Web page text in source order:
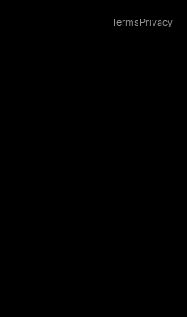
TermsPrivacy